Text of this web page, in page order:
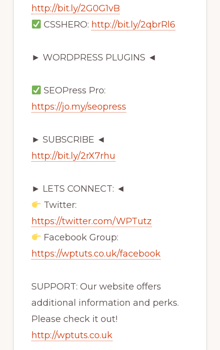
http://bit.ly/2G0G1vB
CSSHERO: http://bit.ly/2qbrRl6
► WORDPRESS PLUGINS ◄
SEOPress Pro:
https://jo.my/seopress
► SUBSCRIBE ◄
http://bit.ly/2rX7rhu
► LETS CONNECT: ◄
Twitter:
https://twitter.com/WPTutz
Facebook Group:
https://wptuts.co.uk/facebook
SUPPORT: Our website offers
additional information and perks.
Please check it out!
http://wptuts.co.uk